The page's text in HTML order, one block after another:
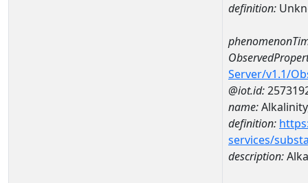
definition:
Server/v1.1/
@iot.id:
name:
definition:
services/
description: